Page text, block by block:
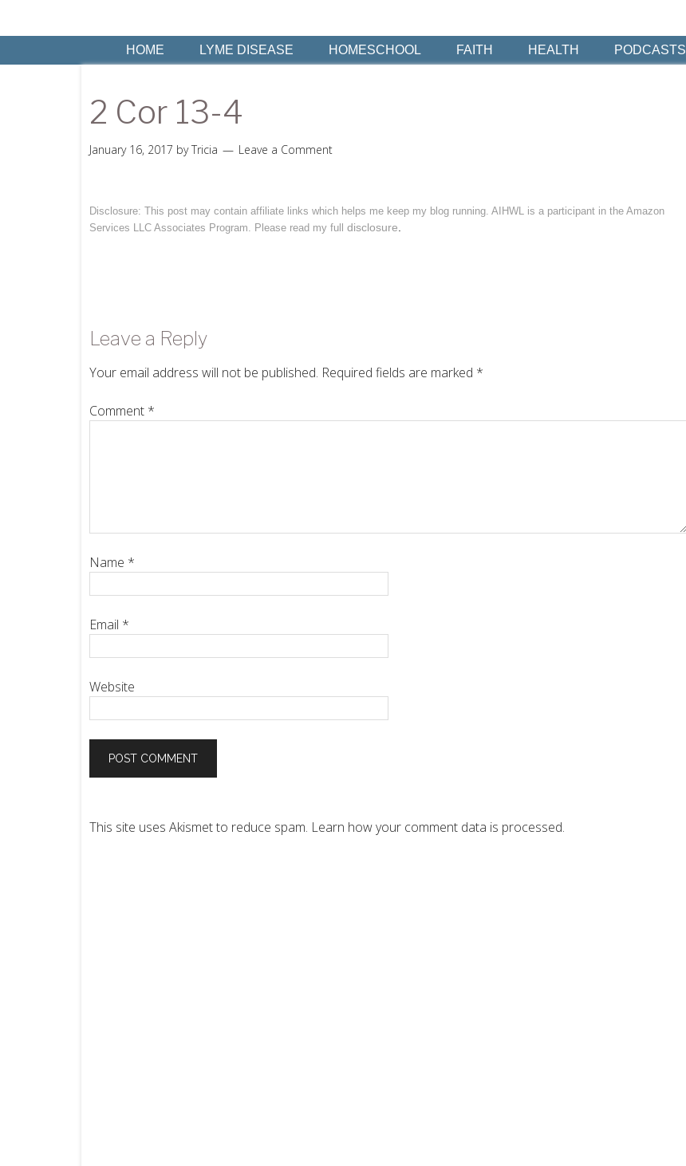
HOME LYME DISEASE HOMESCHOOL FAITH HEALTH PODCASTS
2 Cor 13-4
January 16, 2017 byTricia Leave a Comment
Disclosure: This post may contain affiliate links which helps me keep my blog running. AIHWL is a participant in the Amazon
Services LLC Associates Program. Please read my full disclosure
Leave a Reply
Your email address will not be published. Required fields are marked *
Comment *
Name *
Email *
Website
This site uses Akismet to reduce spam. Learn how your comment data is processed.